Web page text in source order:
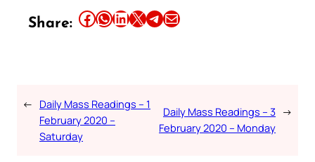
Share: Share this article on Facebook Share this article on WhatsApp Share this article on LinkedIn Share this article on X Share this article on TelegramEmail this Article
← Daily Mass Readings – 1
February 2020 –
Saturday
Daily Mass Readings – 3
February 2020 – Monday
→